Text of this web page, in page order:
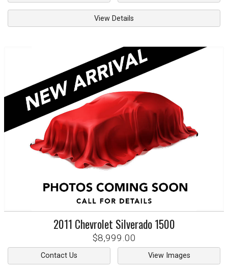
View Details
2011 Chevrolet Silverado 1500
$8,999.00
Contact Us View Images